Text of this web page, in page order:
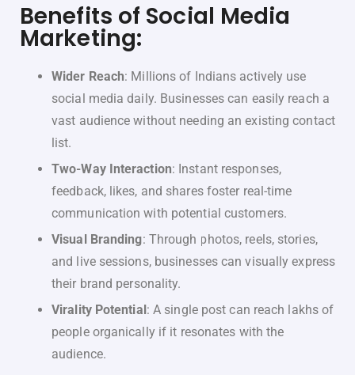
Benefits of Social Media
Marketing:
Wider Reach: Millions of Indians actively use
social media daily. Businesses can easily reach a
vast audience without needing an existing contact
list.
Two-Way Interaction: Instant responses,
feedback, likes, and shares foster real-time
communication with potential customers.
Visual Branding: Through photos, reels, stories,
and live sessions, businesses can visually express
their brand personality.
Virality Potential : A single post can reach lakhs of
people organically if it resonates with the
audience.